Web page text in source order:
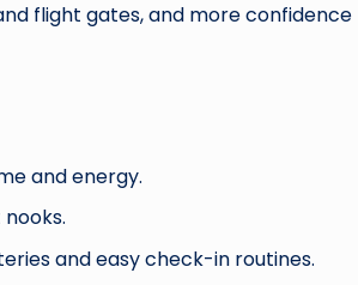
flight gates, and more confidence
and energy.
and easy check-in routines.